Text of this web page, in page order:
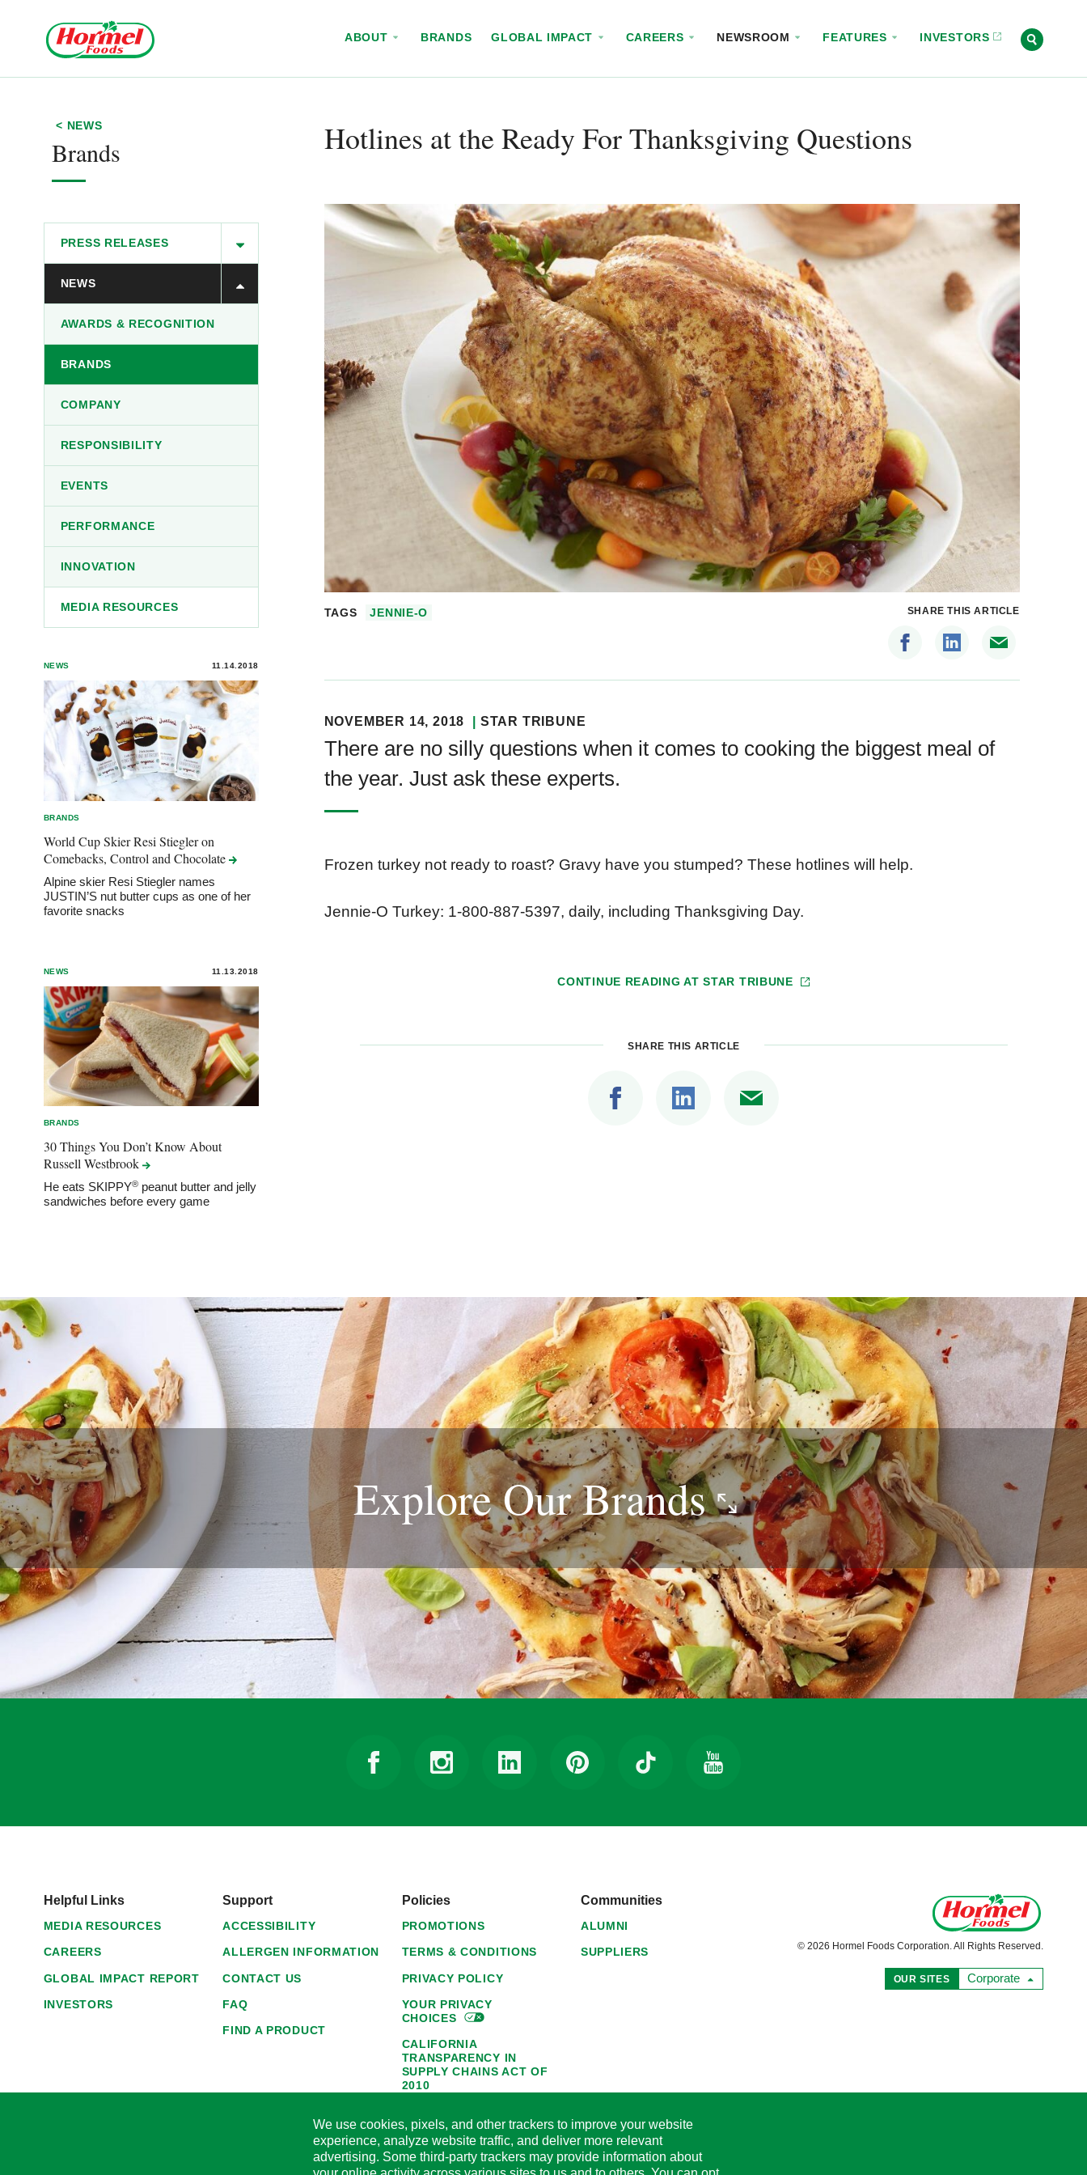
ABOUT BRANDS GLOBAL IMPACT CAREERS NEWSROOM FEATURES INVESTORS
< NEWS
Brands
PRESS RELEASES
NEWS
AWARDS & RECOGNITION
BRANDS
COMPANY
RESPONSIBILITY
EVENTS
PERFORMANCE
INNOVATION
MEDIA RESOURCES
NEWS 11.14.2018
BRANDS
World Cup Skier Resi Stiegler on
Comebacks, Control and Chocolate
Alpine skier Resi Stiegler names
JUSTIN’S nut butter cups as one of her
favorite snacks
NEWS 11.13.2018
BRANDS
30 Things You Don’t Know About
RussellWestbrook
He eats SKIPPY®peanut butter and jelly
sandwiches before every game
Hotlines at the Ready For Thanksgiving Questions
TAGS JENNIE-O SHARE THIS ARTICLE
NOVEMBER 14, 2018 STAR TRIBUNE
There are no silly questions when it comes to cooking the biggest meal of
the year. Just ask these experts.
Frozen turkey not ready to roast? Gravy have you stumped? These hotlines will help.
Jennie-O Turkey: 1-800-887-5397, daily, including Thanksgiving Day.
CONTINUE READING ATSTAR TRIBUNE
SHARE THIS ARTICLE
Explore OurBrands
Helpful Links
MEDIA RESOURCES
CAREERS
GLOBAL IMPACT REPORT
INVESTORS
Support
ACCESSIBILITY
ALLERGEN INFORMATION
CONTACT US
FAQ
FIND A PRODUCT
Policies
PROMOTIONS
TERMS & CONDITIONS
PRIVACY POLICY
YOUR PRIVACY
CHOICES
CALIFORNIA
TRANSPARENCY IN
SUPPLY CHAINS ACT OF
2010
AVAILABILITY
HORMEL FOODS 45-DAY
SATISFACTION
Communities
ALUMNI
SUPPLIERS © 2026 Hormel Foods Corporation. All Rights Reserved.
OUR SITES Corporate
We use cookies, pixels, and other trackers to improve your website
experience, analyze website traffic, and deliver more relevant
advertising. Some third-party trackers may provide information about